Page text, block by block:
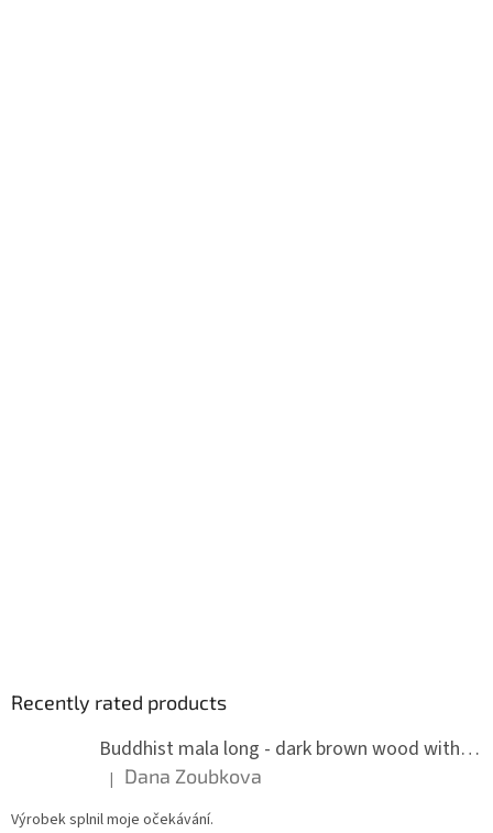
Recently rated products
Buddhist mala long - dark brown wood with knots 8 mm
The product rating is 5 out of 5 stars.
| Dana Zoubkova
Výrobek splnil moje očekávání.